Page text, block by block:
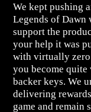
We kept pushing
Legends of Dawn
support the
your help it was
with virtually zero
you become quite
backer keys. We
delivering
game and remain